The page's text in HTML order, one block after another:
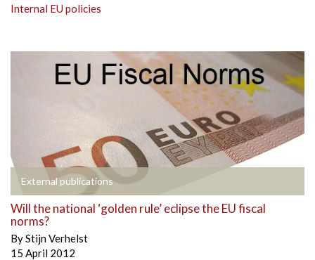
Internal EU policies
External publications
Will the national ‘golden rule’ eclipse the EU fiscal
norms?
ByStijn Verhelst
15 April 2012